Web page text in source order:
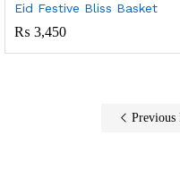
Eid Festive Bliss Basket
₨ 3,450
Previous